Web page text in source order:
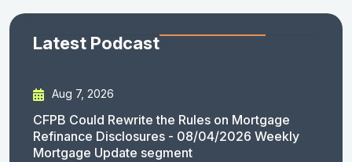
Latest Podcast
Aug 7, 2026
CFPB Could Rewrite the Rules on Mortgage
Refinance Disclosures - 08/04/2026 Weekly
Mortgage Update segment